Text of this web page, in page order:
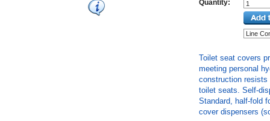
Quantity:
Toilet seat covers
meeting personal
construction resists
toilet seats. Self-
Standard, half-fold
cover dispensers